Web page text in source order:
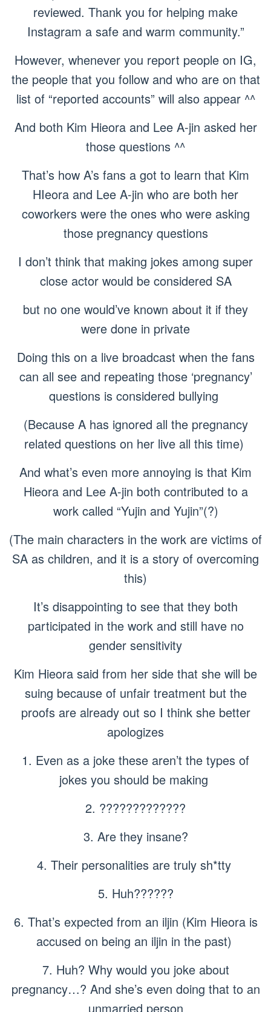
reviewed. Thank you for helping make
Instagram a safe and warm community.”
However, whenever you report people on IG,
the people that you follow and who are on that
list of “reported accounts” will also appear ^^
And both Kim Hieora and Lee A-jin asked her
those questions ^^
That’s how A’s fans a got to learn that Kim
HIeora and Lee A-jin who are both her
coworkers were the ones who were asking
those pregnancy questions
I don’t think that making jokes among super
close actor would be considered SA
but no one would’ve known about it if they
were done in private
Doing this on a live broadcast when the fans
can all see and repeating those ‘pregnancy’
questions is considered bullying
(Because A has ignored all the pregnancy
related questions on her live all this time)
And what’s even more annoying is that Kim
Hieora and Lee A-jin both contributed to a
work called “Yujin and Yujin”(?)
(The main characters in the work are victims of
SA as children, and it is a story of overcoming
this)
It’s disappointing to see that they both
participated in the work and still have no
gender sensitivity
Kim Hieora said from her side that she will be
suing because of unfair treatment but the
proofs are already out so I think she better
apologizes
1. Even as a joke these aren’t the types of
jokes you should be making
2. ?????????????
3. Are they insane?
4. Their personalities are truly sh*tty
5. Huh??????
6. That’s expected from an iljin (Kim Hieora is
accused on being an iljin in the past)
7. Huh? Why would you joke about
pregnancy…? And she’s even doing that to an
unmarried person